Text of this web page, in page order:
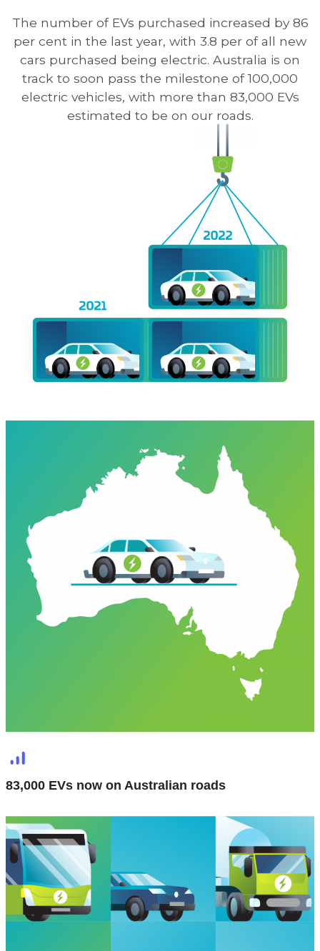
The number of EVs purchased increased by 86
per cent in the last year, with 3.8 per of all new
cars purchased being electric. Australia is on
track to soon pass the milestone of 100,000
electric vehicles, with more than 83,000 EVs
estimated to be on our roads.
83,000 EVs now on Australian roads